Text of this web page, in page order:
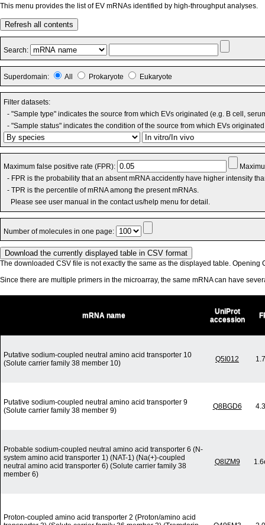
This menu provides the list of EV mRNAs identified by high-throughput analyses.
Refresh all contents
Search:
Superdomain: All Prokaryote Eukaryote
Filter datasets:
- "Sample type" indicates the source from which EVs originated (e.g. B cell,
- "Sample status" indicates the condition of the source from which EVs
Maximum false positive rate (FPR):
- FPR is the probability that an absent mRNA accidently have higher intensity
- TPR is the percentile of mRNA among the present mRNAs.
Please see user manual in the contact us/help menu for detail.
Number of molecules in one page:
The downloaded CSV file is not exactly the same as the displayed table. Opening
Since there are multiple primers in the microarray, the same mRNA can have
mRNA name
UniProt
accession
Putative sodium-coupled neutral amino acid transporter 10
(Solute carrier family 38 member 10)
Q5I012
Putative sodium-coupled neutral amino acid transporter 9
(Solute carrier family 38 member 9)
Q8BGD6
Probable sodium-coupled neutral amino acid transporter 6 (N-
system amino acid transporter 1) (NAT-1) (Na(+)-coupled
neutral amino acid transporter 6) (Solute carrier family 38
member 6)
Q8IZM9
Proton-coupled amino acid transporter 2 (Proton/amino acid